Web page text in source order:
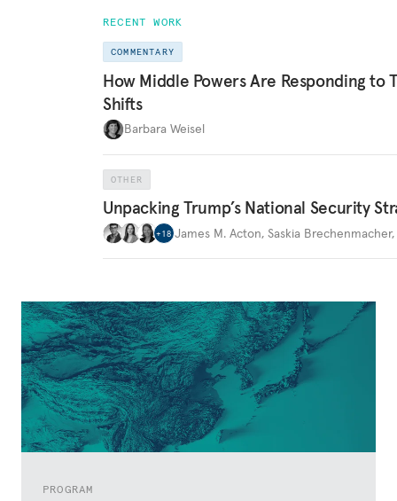
PROGRAM
RECENT WORK
COMMENTARY
How Middle Powers Are Responding to
Shifts
Barbara Weisel
OTHER
Unpacking Trump’s National Security
+18 James M. Acton, Saskia Brechenmacher,